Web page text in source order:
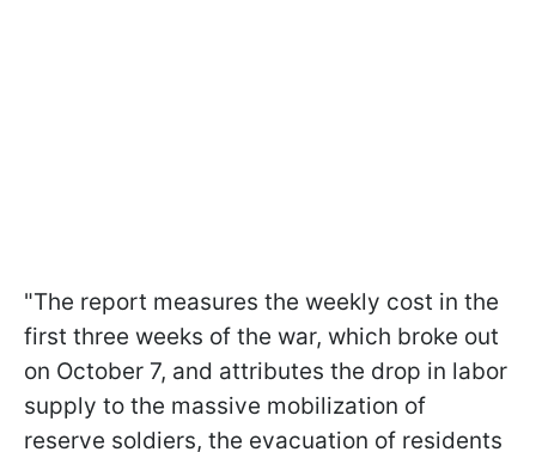
"The report measures the weekly cost in the
first three weeks of the war, which broke out
on October 7, and attributes the drop in labor
supply to the massive mobilization of
reserve soldiers, the evacuation of residents